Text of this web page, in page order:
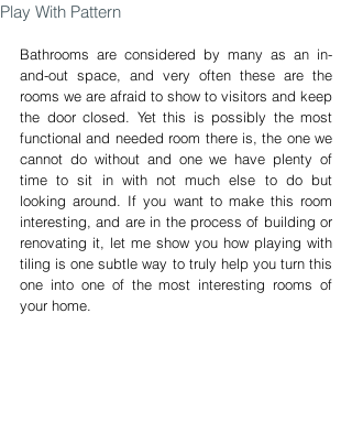
Play With Pattern
Bathrooms are considered by many as an in-
and-out space, and very often these are the
rooms we are afraid to show to visitors and keep
the door closed. Yet this is possibly the most
functional and needed room there is, the one we
cannot do without and one we have plenty of
time to sit in with not much else to do but
looking around. If you want to make this room
interesting, and are in the process of building or
renovating it, let me show you how playing with
tiling is one subtle way to truly help you turn this
one into one of the most interesting rooms of
your home.